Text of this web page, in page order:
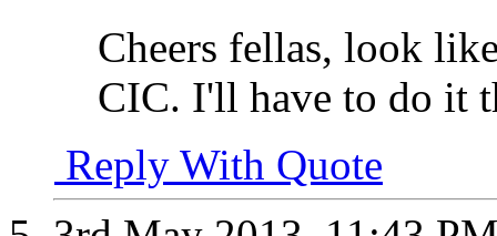
Cheers fellas, look
CIC. I'll have to do it
Reply With Quote